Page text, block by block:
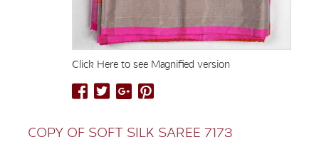
Click Here to see Magnified version
COPY OF SOFT SILK SAREE 7173